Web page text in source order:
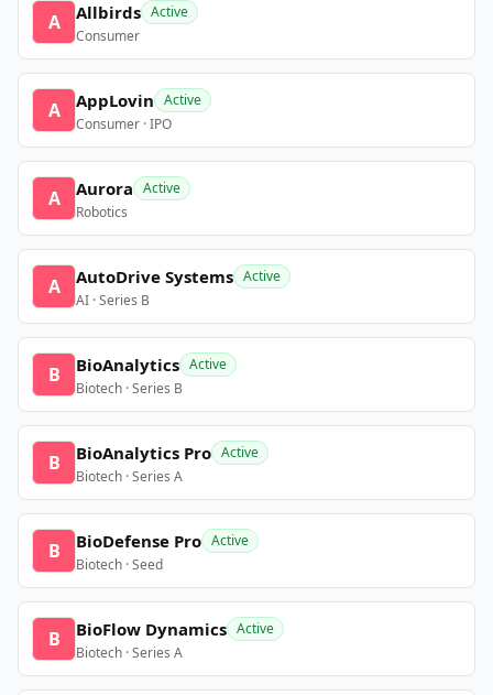
A Allbirds Active
Consumer
A AppLovin Active
Consumer · IPO
A Aurora Active
Robotics
A AutoDrive Systems Active
AI · Series B
B BioAnalytics Active
Biotech · Series B
B BioAnalytics Pro Active
Biotech · Series A
B BioDefense Pro Active
Biotech · Seed
B BioFlow Dynamics Active
Biotech · Series A